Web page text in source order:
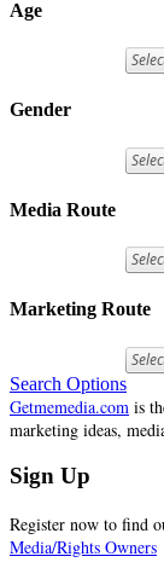
Age
Gender
Media Route
Marketing Route
Search Options
Getmemedia.com is
marketing ideas,
Sign Up
Register now to find
Media/Rights Owners